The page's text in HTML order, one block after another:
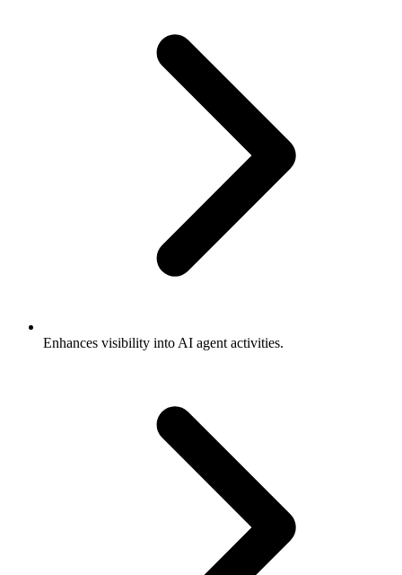
Enhances visibility into AI agent activities.